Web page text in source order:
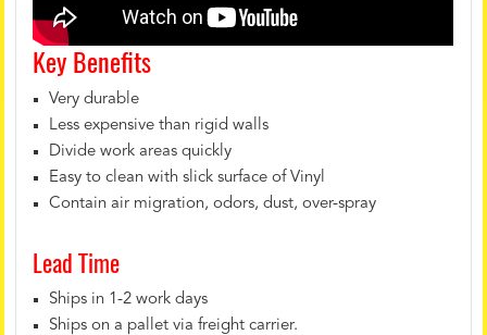
Key Benefits
Very durable
Less expensive than rigid walls
Divide work areas quickly
Easy to clean with slick surface of Vinyl
Contain air migration, odors, dust, over-spray
Lead Time
Ships in 1-2 work days
Ships on a pallet via freight carrier.